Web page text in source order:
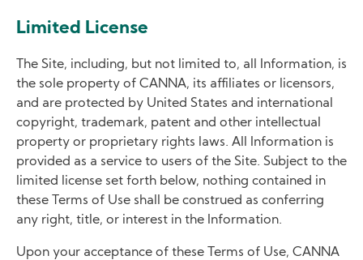
Limited License
The Site, including, but not limited to, all Information, is
the sole property of CANNA, its affiliates or licensors,
and are protected by United States and international
copyright, trademark, patent and other intellectual
property or proprietary rights laws. All Information is
provided as a service to users of the Site. Subject to the
limited license set forth below, nothing contained in
these Terms of Use shall be construed as conferring
any right, title, or interest in the Information.
Upon your acceptance of these Terms of Use, CANNA